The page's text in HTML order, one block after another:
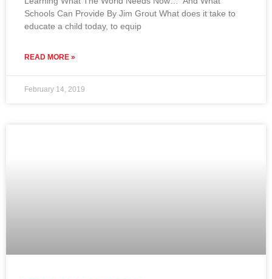
Schools Can Provide By Jim Grout What does it take to
educate a child today, to equip
READ MORE »
February 14, 2019